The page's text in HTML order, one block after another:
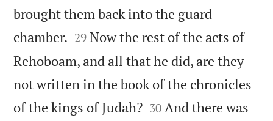
brought them back into the guard
chamber. 

29 Now the rest of the acts of
Rehoboam, and all that he did, are they
not written in the book of the chronicles
of the kings of Judah?
30 And there was